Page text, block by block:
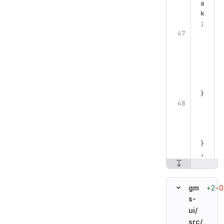
a
k
;
}
}
,
gm
s-
ui/
src/
+2−0